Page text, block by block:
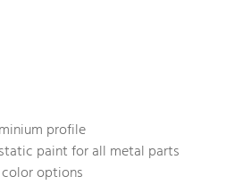
profile
paint for all metal parts
options